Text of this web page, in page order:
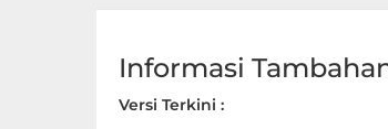
Informasi
Versi Terkini :